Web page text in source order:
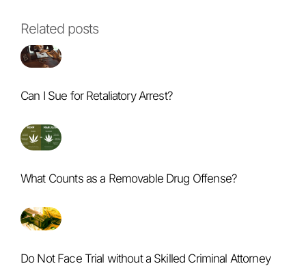
Related posts
Can I Sue for Retaliatory Arrest?
What Counts as a Removable Drug Offense?
Do Not Face Trial without a Skilled Criminal Attorney